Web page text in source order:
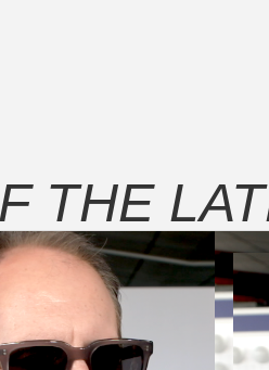
THE